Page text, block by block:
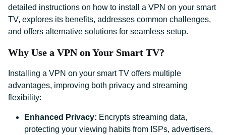
detailed instructions on how to install a VPN on your smart
TV, explores its benefits, addresses common challenges,
and offers alternative solutions for seamless setup.
Why Use a VPN on Your Smart TV?
Installing a VPN on your smart TV offers multiple
advantages, improving both privacy and streaming
flexibility:
Enhanced Privacy: Encrypts streaming data,
protecting your viewing habits from ISPs, advertisers,